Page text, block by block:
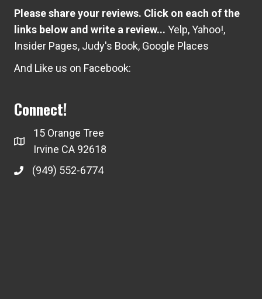
Please share your reviews. Click on each of the
links below and write a review... Yelp,Yahoo!,
Insider Pages, Judy's Book, Google Places
And Like us on Facebook:
Connect!
15 Orange Tree
Irvine CA 92618
(949) 552-6774